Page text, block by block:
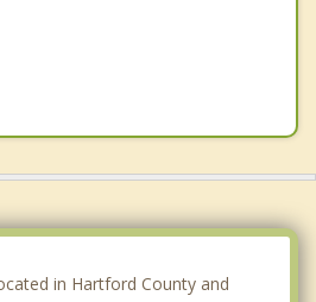
in Hartford County and